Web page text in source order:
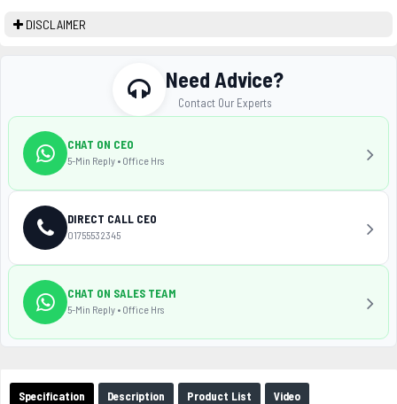
DISCLAIMER
Specification Description Product List Video
Need Advice?
Contact Our Experts
CHAT ON CEO
5-Min Reply • Office Hrs
DIRECT CALL CEO
01755532345
CHAT ON SALES TEAM
5-Min Reply • Office Hrs